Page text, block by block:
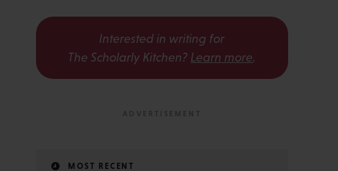
Interested in writing for
The Scholarly Kitchen? Learn more.
MOST RECENT